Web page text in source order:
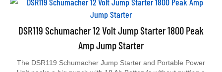
DSR119 Schumacher 12 Volt Jump Starter 1800 Peak
Amp Jump Starter
Unit packs a big punch with 18 Ah Battery's without putting a